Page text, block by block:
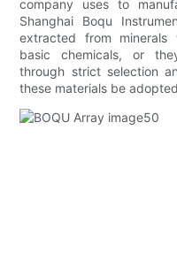
company uses to
Shanghai Boqu
extracted from
basic chemicals, or
through strict selection
these materials be